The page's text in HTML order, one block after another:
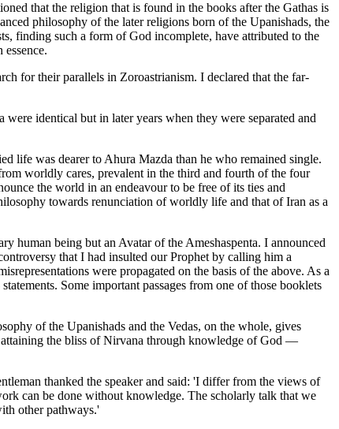
that the religion that is found in the books after the Gathas is
philosophy of the later religions born of the Upanishads, the
finding such a form of God incomplete, have attributed to the
for their parallels in Zoroastrianism. I declared that the far-
identical but in later years when they were separated and
life was dearer to Ahura Mazda than he who remained single.
worldly cares, prevalent in the third and fourth of the four
the world in an endeavour to be free of its ties and
towards renunciation of worldly life and that of Iran as a
human being but an Avatar of the Ameshaspenta. I announced
that I had insulted our Prophet by calling him a
were propagated on the basis of the above. As a
Some important passages from one of those booklets
of the Upanishads and the Vedas, on the whole, gives
attaining the bliss of Nirvana through knowledge of God —
thanked the speaker and said: 'I differ from the views of
can be done without knowledge. The scholarly talk that we
other pathways.'